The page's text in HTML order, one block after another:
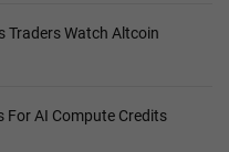
Traders Watch Altcoin
For AI Compute Credits